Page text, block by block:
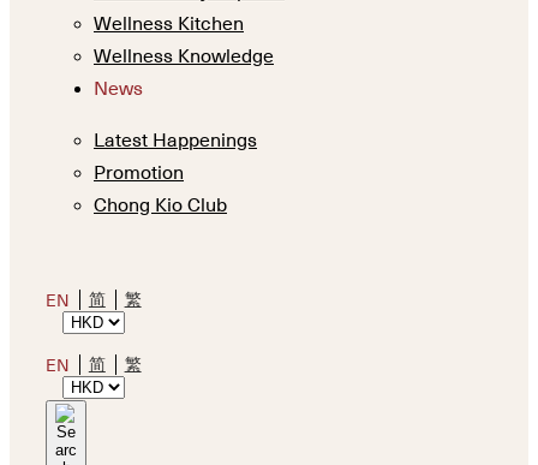
Wellness Kitchen
Wellness Knowledge
News
Latest Happenings
Promotion
Chong Kio Club
EN 简 繁
EN 简 繁